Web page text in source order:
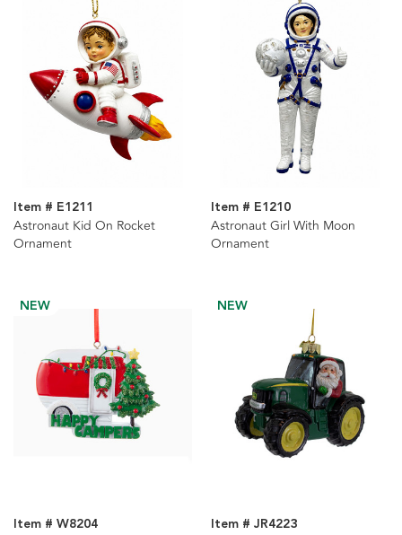
Item # E1211
Astronaut Kid On Rocket
Ornament
Item # E1210
Astronaut Girl With Moon
Ornament
NEW
Item # W8204
NEW
Item # JR4223